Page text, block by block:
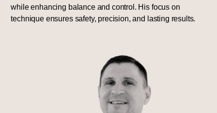
while enhancing balance and control. His focus on
technique ensures safety, precision, and lasting results.